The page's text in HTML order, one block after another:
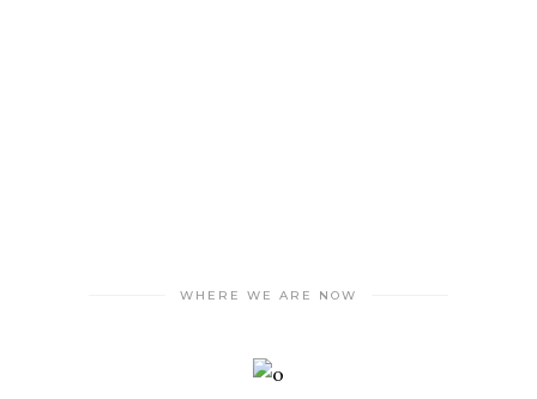
WHERE WE ARE NOW